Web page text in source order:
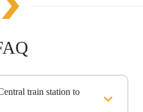
train station to